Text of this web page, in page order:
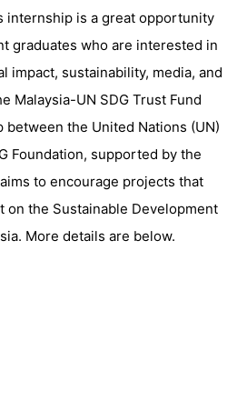
internship is a great opportunity
graduates who are interested in
impact, sustainability, media, and
Malaysia-UN SDG Trust Fund
between the United Nations (UN)
Foundation, supported by the
to encourage projects that
on the Sustainable Development
More details are below.